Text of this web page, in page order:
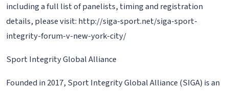
including a full list of panelists, timing and registration
details, please visit: http://siga-sport.net/siga-sport-
integrity-forum-v-new-york-city/
Sport Integrity Global Alliance
Founded in 2017, Sport Integrity Global Alliance (SIGA) is an